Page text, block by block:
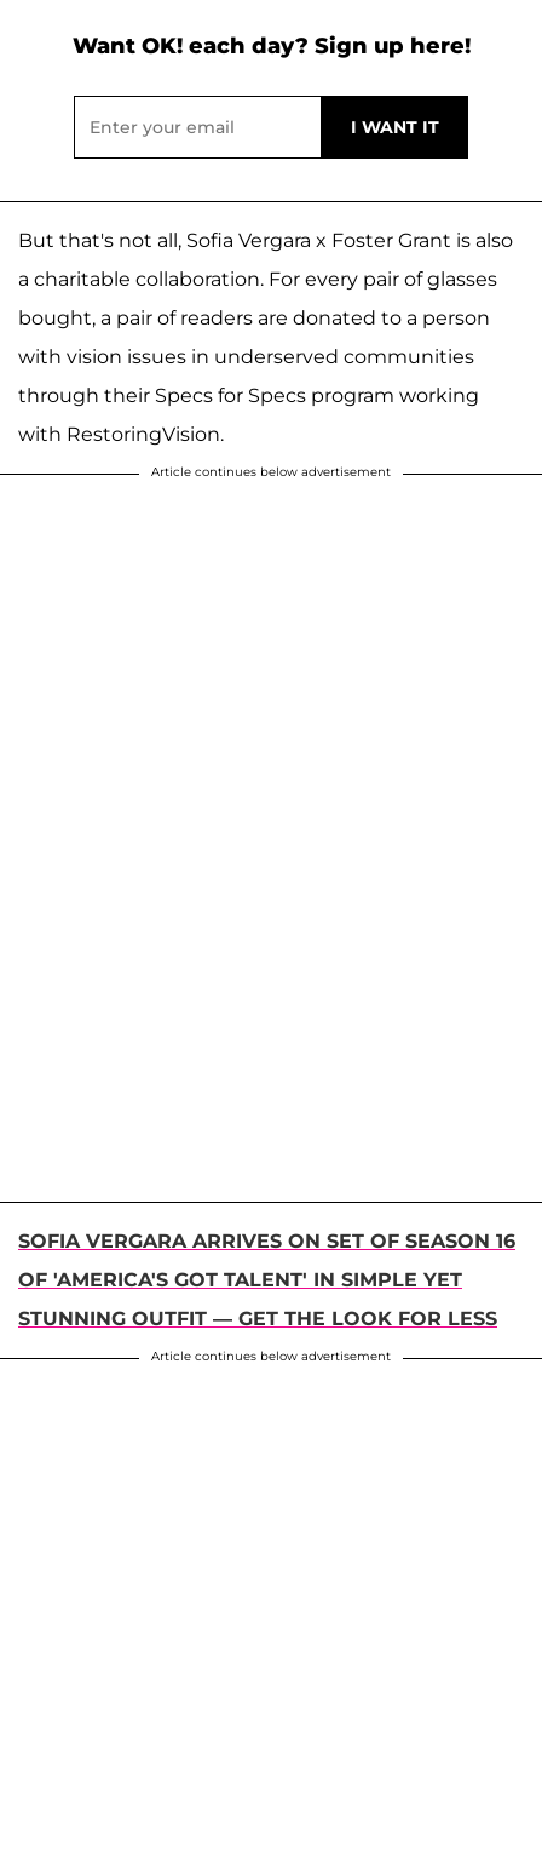
Want OK! each day? Sign up here!
But that's not all, Sofia Vergara x Foster Grant is also
a charitable collaboration. For every pair of glasses
bought, a pair of readers are donated to a person
with vision issues in underserved communities
through their Specs for Specs program working
with RestoringVision.
Article continues below advertisement
SOFIA VERGARA ARRIVES ON SET OF SEASON 16
OF 'AMERICA'S GOT TALENT' IN SIMPLE YET
STUNNING OUTFIT — GET THE LOOK FOR LESS
Article continues below advertisement